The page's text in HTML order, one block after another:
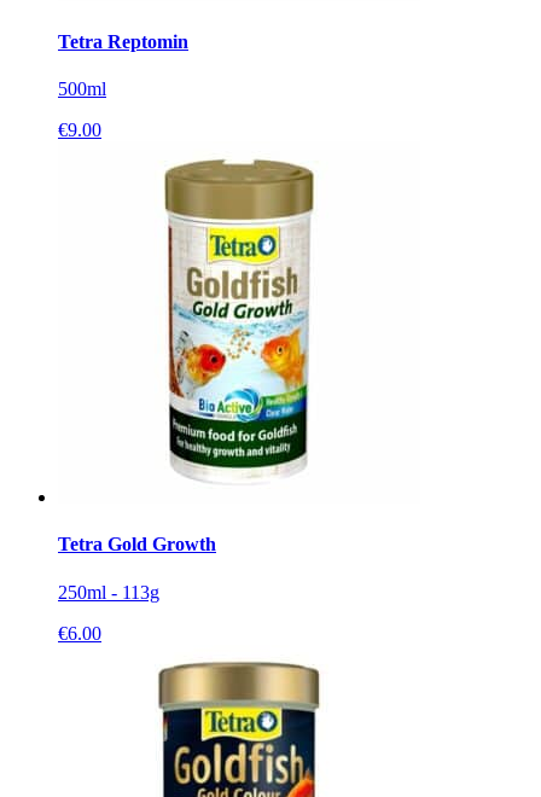
Tetra Reptomin
500ml
€9.00
Tetra Gold Growth
250ml - 113g
€6.00